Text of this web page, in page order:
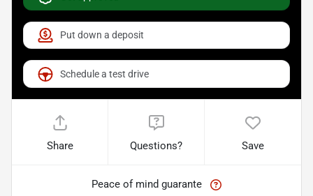
Put down a deposit
Schedule a test drive
Share Questions? Save
Peace of mind guarante